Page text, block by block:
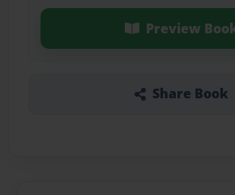
Preview
Share Book